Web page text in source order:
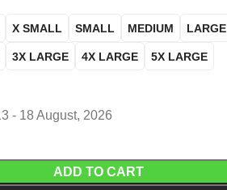
X SMALL SMALL MEDIUM LARGE
3X LARGE 4X LARGE 5X LARGE
- 18 August, 2026
ADD TO CART